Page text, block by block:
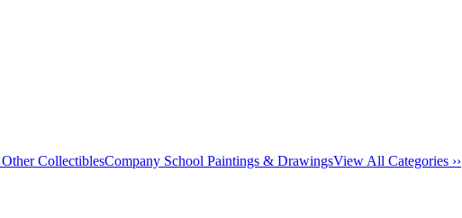
CollectiblesCompany School Paintings & DrawingsView All Categories ››